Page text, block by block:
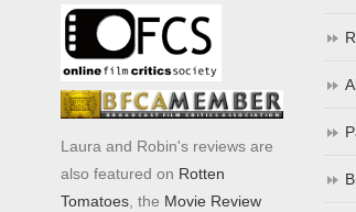
Laura and Robin's reviews are
also featured on Rotten
Tomatoes , the Movie Review